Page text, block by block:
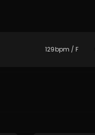
129bpm / F